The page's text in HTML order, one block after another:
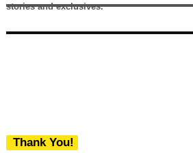
stories and exclusives.
Thank You!